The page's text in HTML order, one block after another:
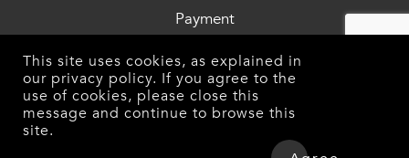
Payment
© 2026 Intriq Journey Pte Ltd (TA03349). All Rights
Reserved.
This site uses cookies, as explained in
our privacy policy. If you agree to the
use of cookies, please close this
message and continue to browse this
site.